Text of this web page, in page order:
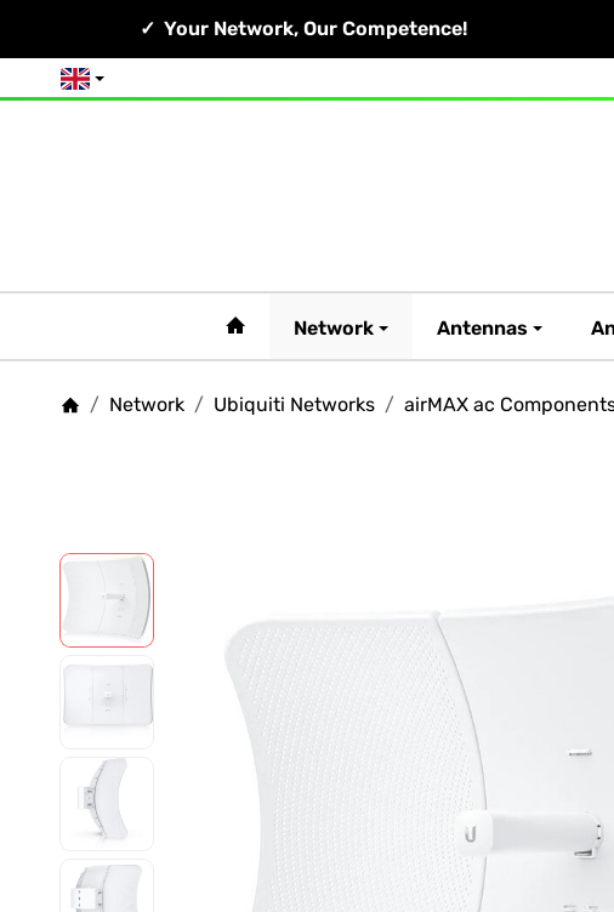
Your Network, Our Competence!
English
#custom.linkHome#
Network Antennas
/ Network / Ubiquiti Networks / airMAX ac